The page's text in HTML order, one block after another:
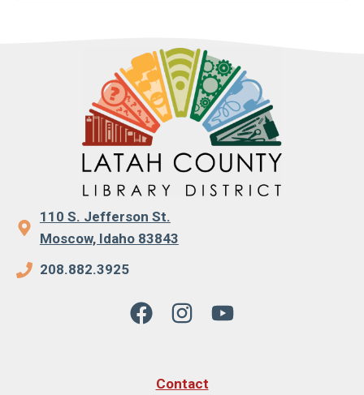
110 S. Jefferson St.
Moscow, Idaho 83843
208.882.3925
Contact